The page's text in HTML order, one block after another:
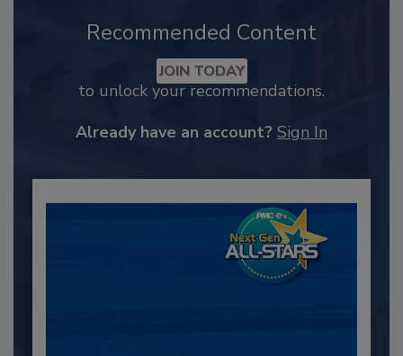
Recommended Content
JOIN TODAY
to unlock your recommendations.
Already have an account? Sign In